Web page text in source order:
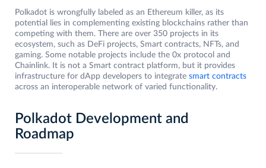
Polkadot is wrongfully labeled as an Ethereum killer, as its
potential lies in complementing existing blockchains rather than
competing with them. There are over 350 projects in its
ecosystem, such as DeFi projects, Smart contracts, NFTs, and
gaming. Some notable projects include the 0x protocol and
Chainlink. It is not a Smart contract platform, but it provides
infrastructure for dApp developers to integrate smart contracts
across an interoperable network of varied functionality.
Polkadot Development and
Roadmap